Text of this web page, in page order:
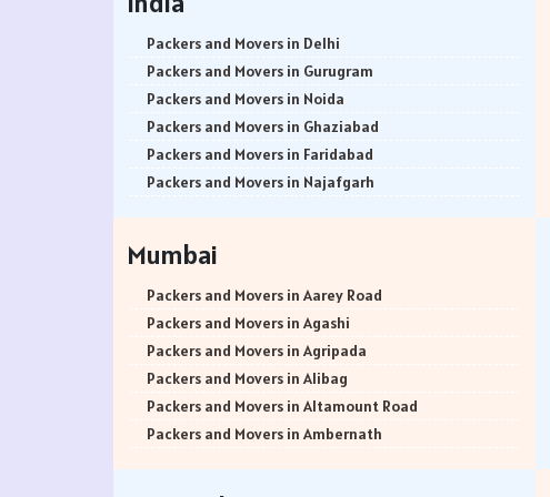
Packers and Movers in Delhi
Packers and Movers in Gurugram
Packers and Movers in Noida
Packers and Movers in Ghaziabad
Packers and Movers in Faridabad
Packers and Movers in Najafgarh
Packers and Movers in Bhiwani
Packers and Movers in Panipat
Packers and Movers in Jaipur
Packers and Movers in Jodhpur
Packers and Movers in Udaypur
Packers and Movers in Sri Ganganagar
Packers and Movers in Jhunjhunu
Mumbai
Packers and Movers in Aarey Road
Packers and Movers in Agashi
Packers and Movers in Agripada
Packers and Movers in Alibag
Packers and Movers in Altamount Road
Packers and Movers in Ambernath